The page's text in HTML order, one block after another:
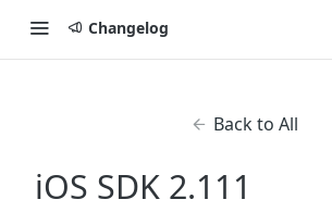
Changelog
Back to All
iOS SDK 2.111